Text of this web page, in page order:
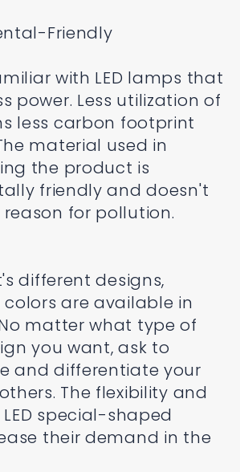
Friendly
with LED lamps that
power. Less utilization of
less carbon footprint
material used in
the product is
friendly and doesn't
for pollution.
different designs,
colors are available in
matter what type of
you want, ask to
and differentiate your
The flexibility and
special-shaped
their demand in the